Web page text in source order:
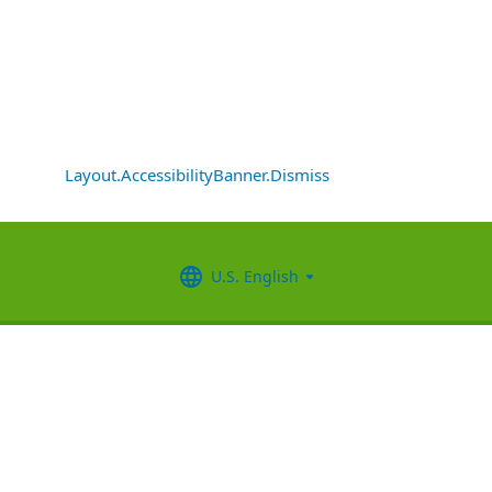
Layout.AccessibilityBanner.Dismiss
U.S. English